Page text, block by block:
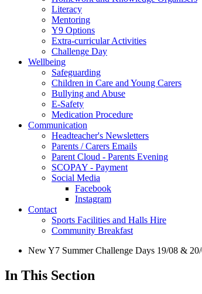
Literacy
Mentoring
Y9 Options
Extra-curricular Activities
Challenge Day
Wellbeing
Safeguarding
Children in Care and Young Carers
Bullying and Abuse
E-Safety
Medication Procedure
Communication
Headteacher's Newsletters
Parents / Carers Emails
Parent Cloud - Parents Evening
SCOPAY - Payment
Social Media
Facebook
Instagram
Contact
Sports Facilities and Halls Hire
Community Breakfast
New Y7 Summer Challenge Days 19/08 &
In This Section